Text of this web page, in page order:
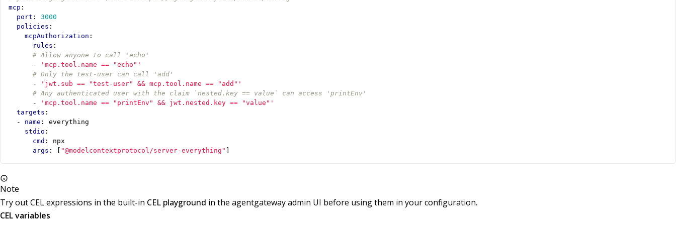
mcp :
port :
3000
policies :
mcpAuthorization :
rules :
# Allow anyone to call 'echo'
-
'mcp.tool.name == "echo"'
# Only the test-user can call 'add'
-
'jwt.sub == "test-user" && mcp.tool.name == "add"'
# Any authenticated user with the claim `nested.key == value` can access 'printEnv'
-
'mcp.tool.name == "printEnv" && jwt.nested.key == "value"'
targets :
- name :
everything
stdio :
cmd :
npx
args : "@modelcontextprotocol/server-everything"
Note
Try out CEL expressions in the built-in CEL playground in the agentgateway admin UI before using them in your configuration.
CEL variables